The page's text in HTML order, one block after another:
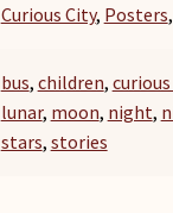
Curious City, Posters
bus, children,
lunar, moon, night,
stars, stories